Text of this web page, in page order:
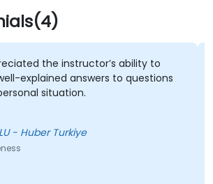
the instructor’s ability to
explained answers to questions
situation.
- Huber Turkiye